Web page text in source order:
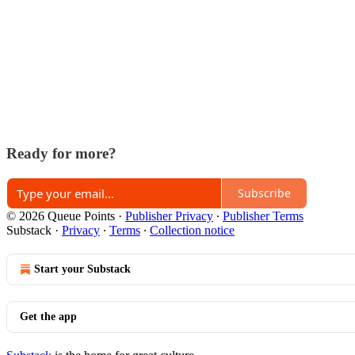
Ready for more?
Subscribe
© 2026 Queue Points · Publisher Privacy ∙ Publisher Terms
Substack · Privacy ∙ Terms ∙ Collection notice
Start your Substack
Get the app